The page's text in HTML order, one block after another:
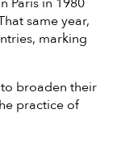
same year,
marking
broaden their
practice of